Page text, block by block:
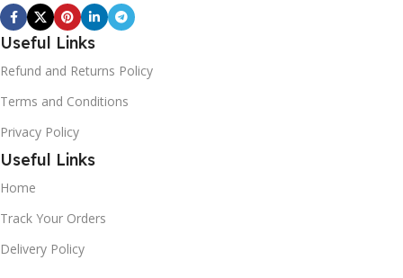
Useful Links
Refund and Returns Policy
Terms and Conditions
Privacy Policy
Useful Links
Home
Track Your Orders
Delivery Policy